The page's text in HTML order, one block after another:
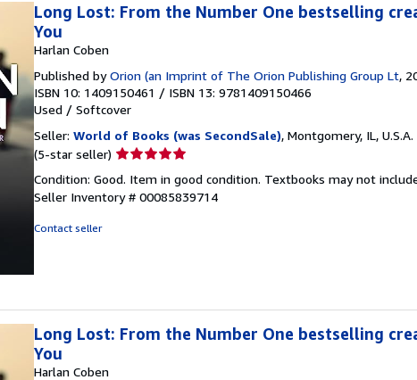
Long Lost: From the Number One bestselling
You
Harlan Coben
Published byOrion (an Imprint of The Orion Publishing Group Lt,
ISBN 10: 1409150461 / ISBN 13: 9781409150466
Used / Softcover
Seller: World of Books (was SecondSale), Montgomery, IL, U.S.A.
(5-star seller) Seller
5
out
Condition: Good. Item in good condition. Textbooks may not
Seller Inventory # 00085839714
Contact seller
Long Lost: From the Number One bestselling
You
Harlan Coben